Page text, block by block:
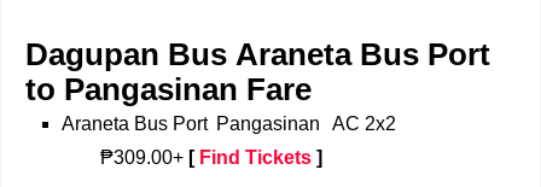
Dagupan Bus Araneta Bus Port
to Pangasinan Fare
Araneta Bus Port Pangasinan
AC 2x2
₱309.00+ [ Find Tickets ]